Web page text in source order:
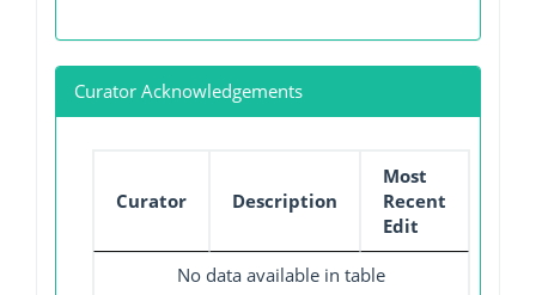
Curator Acknowledgements
Curator Description
Most
Recent
Edit
No data available in table